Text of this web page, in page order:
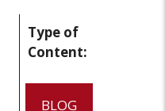
Type of
Content:
BLOG